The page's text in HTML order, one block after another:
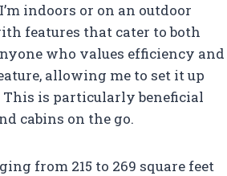
indoors or on an outdoor
features that cater to both
who values efficiency and
allowing me to set it up
is particularly beneficial
cabins on the go.
from 215 to 269 square feet